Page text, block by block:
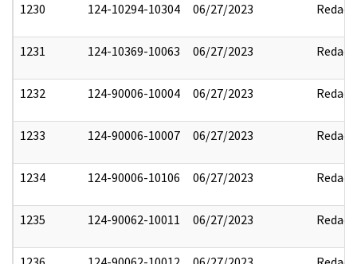
1230 124-10294-10304 06/27/2023 Redact
1231 124-10369-10063 06/27/2023 Redact
1232 124-90006-10004 06/27/2023 Redact
1233 124-90006-10007 06/27/2023 Redact
1234 124-90006-10106 06/27/2023 Redact
1235 124-90062-10011 06/27/2023 Redact